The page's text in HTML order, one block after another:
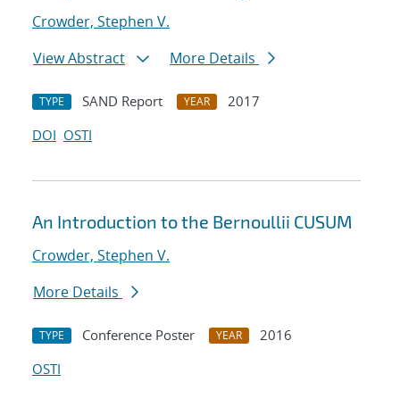
Crowder, Stephen V.
View Abstract
More Details
TYPE SAND Report YEAR
2017
DOI OSTI
An Introduction to the Bernoullii CUSUM
Crowder, Stephen V.
More Details
TYPE Conference Poster YEAR
2016
OSTI